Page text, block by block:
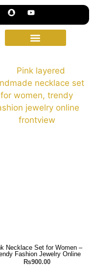
Necklace Set for Women –
Fashion Jewelry Online
₨900.00